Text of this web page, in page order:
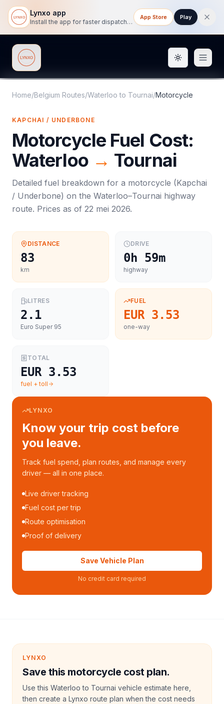
Lynxo app
Install the app for faster dispatch tracking on mobile.
App Store Play
Lynxo Toggle
Home/Belgium Routes/Waterloo to Tournai/Motorcycle
KAPCHAI / UNDERBONE
Motorcycle Fuel Cost:
Waterloo → Tournai
Detailed fuel breakdown for a motorcycle (Kapchai
/ Underbone) on the Waterloo–Tournai highway
route. Prices as of 22 mei 2026.
DISTANCE
83
km
DRIVE
0h 59m
highway
LITRES
2.1
Euro Super 95
FUEL
EUR 3.53
one-way
TOTAL
EUR 3.53
fuel + toll
LYNXO
Know your trip cost before
you leave.
Track fuel spend, plan routes, and manage every
driver — all in one place.
Live driver tracking
Fuel cost per trip
Route optimisation
Proof of delivery
Save Vehicle Plan
No credit card required
LYNXO
Save this motorcycle cost plan.
Use this Waterloo to Tournai vehicle estimate here,
then create a Lynxo route plan when the cost needs